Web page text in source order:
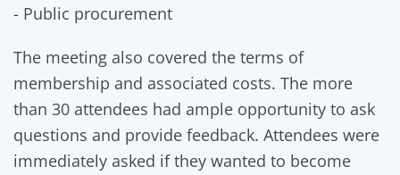
- Public procurement
The meeting also covered the terms of
membership and associated costs. The more
than 30 attendees had ample opportunity to ask
questions and provide feedback. Attendees were
immediately asked if they wanted to become